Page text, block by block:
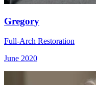
Gregory
Full-Arch Restoration
June 2020